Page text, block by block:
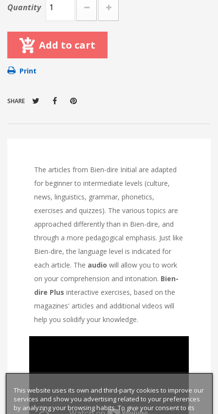
Quantity
Add to cart
Print
SHARE
The articles from Bien-dire Initial are adapted
for beginner to intermediate levels (culture,
news, linguistics, grammar, phonetics,
exercises and quizzes). The various topics are
approached differently than in Bien-dire, and
through a more pedagogical emphasis. Just like
Bien-dire, the language level is indicated for
each article. The audio will allow you to work
on your comprehension and intonation. Bien-
dire Plus interactive exercises, based on the
magazines' articles and additional videos will
help you solidify your knowledge.
This website uses its own and third-party cookies to improve our
services and show you advertising related to your preferences
by analyzing your browsing habits. To give your consent to its